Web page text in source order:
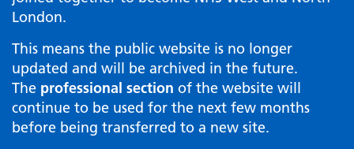
London.
This means the public website is no longer
updated and will be archived in the future.
The professional section of the website will
continue to be used for the next few months
before being transferred to a new site.